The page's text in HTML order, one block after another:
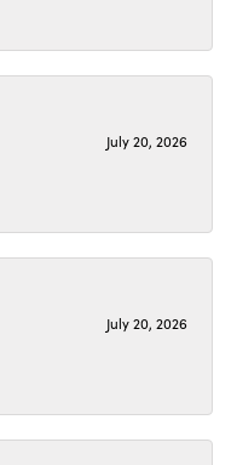
July 20, 2026
July 20, 2026